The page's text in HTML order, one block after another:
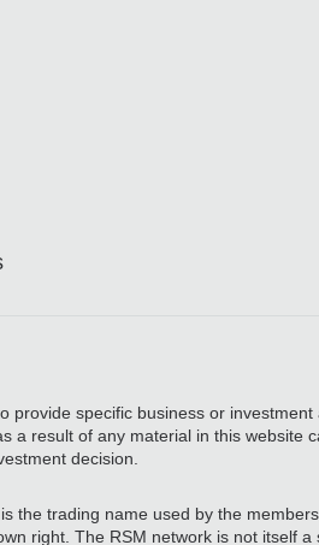
specific business or
result of any material in this website
decision.
the trading name used by the
right. The RSM network is not itself